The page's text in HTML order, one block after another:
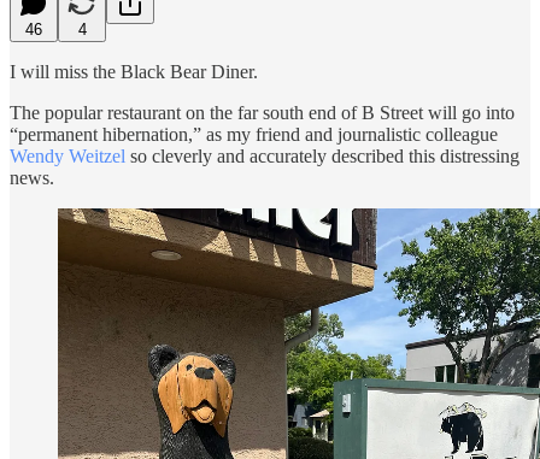
46 4
I will miss the Black Bear Diner.
The popular restaurant on the far south end of B Street will go into
“permanent hibernation,” as my friend and journalistic colleague
Wendy Weitzel so cleverly and accurately described this distressing
news.